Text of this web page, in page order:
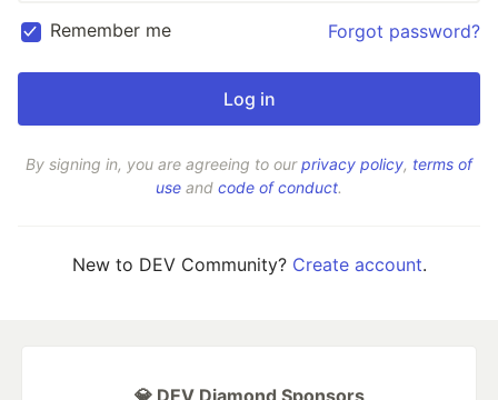
Remember me Forgot password?
By signing in, you are agreeing to ourprivacy policy, terms of
use and code of conduct.
New to DEV Community? Create account.
💎 DEV Diamond Sponsors